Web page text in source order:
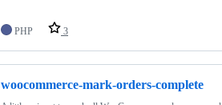
PHP 3
woocommerce-mark-orders-complete